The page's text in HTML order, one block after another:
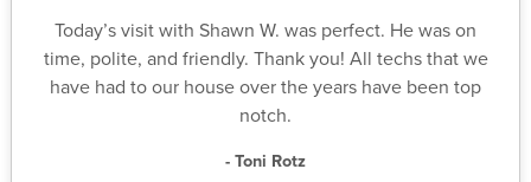
Today’s visit with Shawn W. was perfect. He was on
time, polite, and friendly. Thank you! All techs that we
have had to our house over the years have been top
notch.
- Toni Rotz